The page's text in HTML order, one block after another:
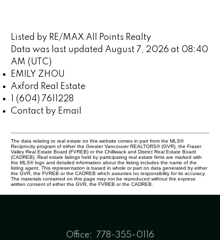
Listed by RE/MAX All Points Realty
Data was last updated August 7, 2026 at 08:40
AM (UTC)
EMILY ZHOU
Axford Real Estate
1 (604) 7611228
Contact by Email
The data relating to real estate on this website comes in part from the MLS®
Reciprocity program of either the Greater Vancouver REALTORS® (GVR), the Fraser
Valley Real Estate Board (FVREB) or the Chilliwack and District Real Estate Board
(CADREB). Real estate listings held by participating real estate firms are marked with
the MLS® logo and detailed information about the listing includes the name of the
listing agent. This representation is based in whole or part on data generated by either
the GVR, the FVREB or the CADREB which assumes no responsibility for its accuracy.
The materials contained on this page may not be reproduced without the express
written consent of either the GVR, the FVREB or the CADREB.
Office:
778-355-0116